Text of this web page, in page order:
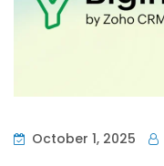
October 1, 2025